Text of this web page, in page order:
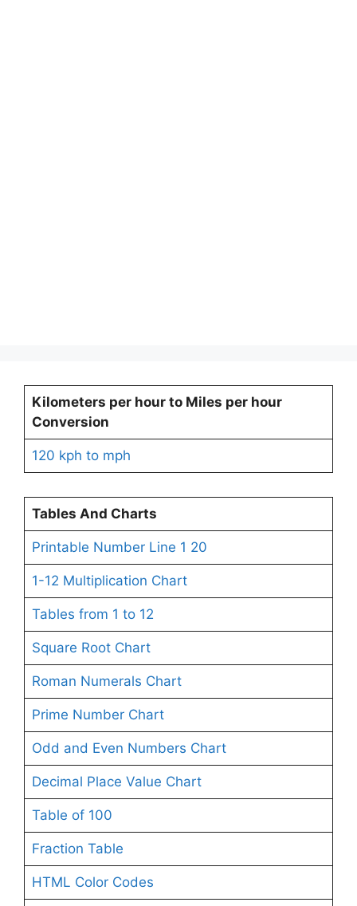
Kilometers per hour to Miles per hour
Conversion
120 kph to mph
Tables And Charts
Printable Number Line 1 20
1-12 Multiplication Chart
Tables from 1 to 12
Square Root Chart
Roman Numerals Chart
Prime Number Chart
Odd and Even Numbers Chart
Decimal Place Value Chart
Table of 100
Fraction Table
HTML Color Codes